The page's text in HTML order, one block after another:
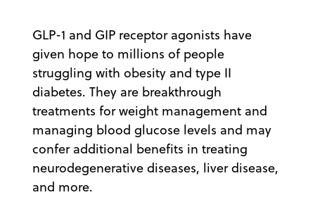
GLP-1 and GIP receptor agonists have
given hope to millions of people
struggling with obesity and type II
diabetes. They are breakthrough
treatments for weight management and
managing blood glucose levels and may
confer additional benefits in treating
neurodegenerative diseases, liver disease,
and more.